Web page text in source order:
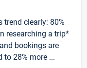
trend clearly: 80%
researching a trip*
bookings are
to 28% more ...